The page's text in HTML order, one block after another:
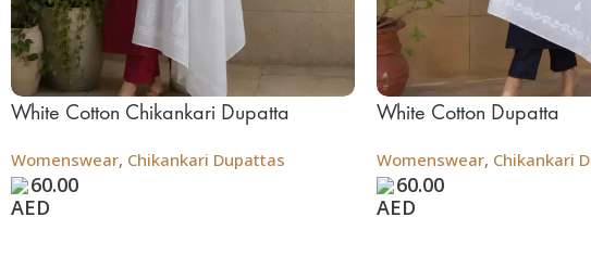
White Cotton Chikankari Dupatta
Womenswear, Chikankari Dupattas
60.00
White Cotton Dupatta
Womenswear, Chikankari
60.00